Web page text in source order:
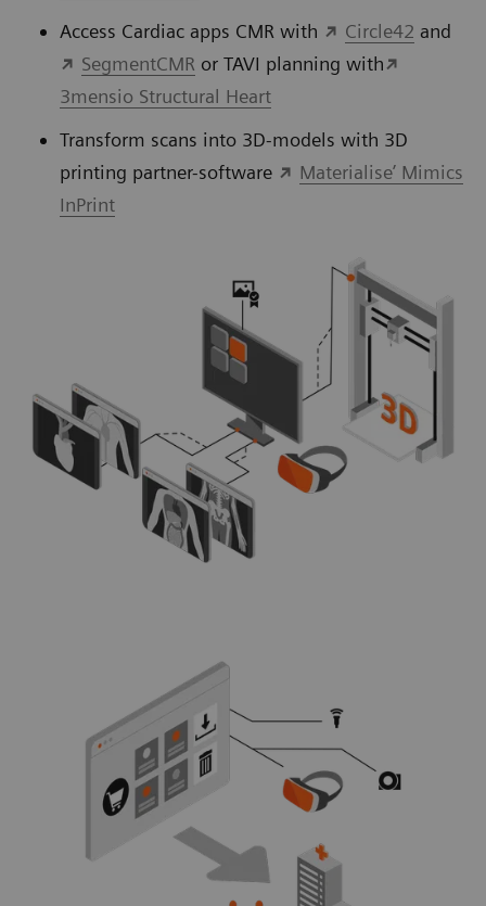
Access Cardiac apps CMR with
Circle42 and
SegmentCMR or TAVI planning with
3mensio Structural Heart
Transform scans into 3D-models with 3D
printing partner-software
Materialise’ Mimics
InPrint